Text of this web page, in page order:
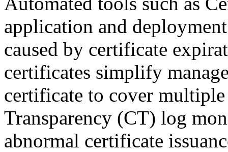
application and
caused by certificate
certificates simplify
certificate to cover
Transparency (CT) log
abnormal certificate